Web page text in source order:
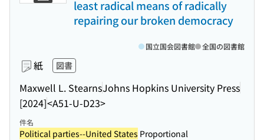
least radical means of radically
repairing our broken democracy
紙 図書
Maxwell L. StearnsJohns Hopkins University Press
[2024]<A51-U-D23>
国立国会図書館 全国の図書館
件名
Political parties--United States Proportional